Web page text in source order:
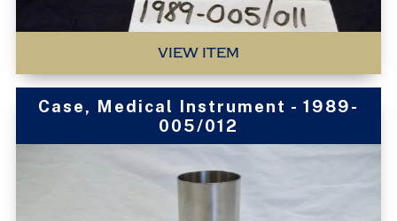
VIEW ITEM
Case, Medical Instrument - 1989-
005/012